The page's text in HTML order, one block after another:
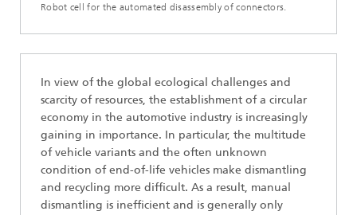
Robot cell for the automated disassembly of connectors.
In view of the global ecological challenges and
scarcity of resources, the establishment of a circular
economy in the automotive industry is increasingly
gaining in importance. In particular, the multitude
of vehicle variants and the often unknown
condition of end-of-life vehicles make dismantling
and recycling more difficult. As a result, manual
dismantling is inefficient and is generally only